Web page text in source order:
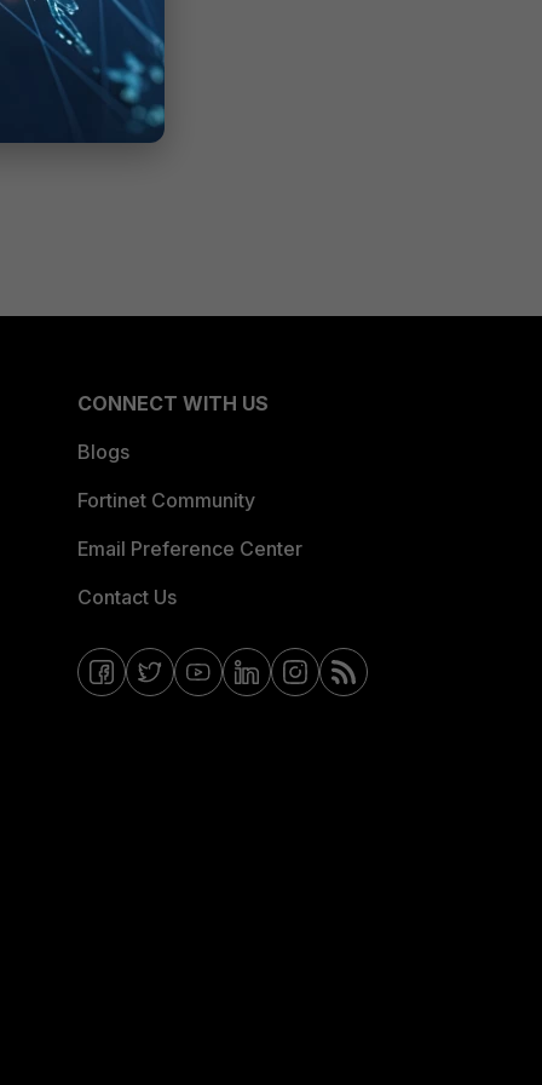
CONNECT WITH US
Blogs
Fortinet Community
Email Preference Center
Contact Us